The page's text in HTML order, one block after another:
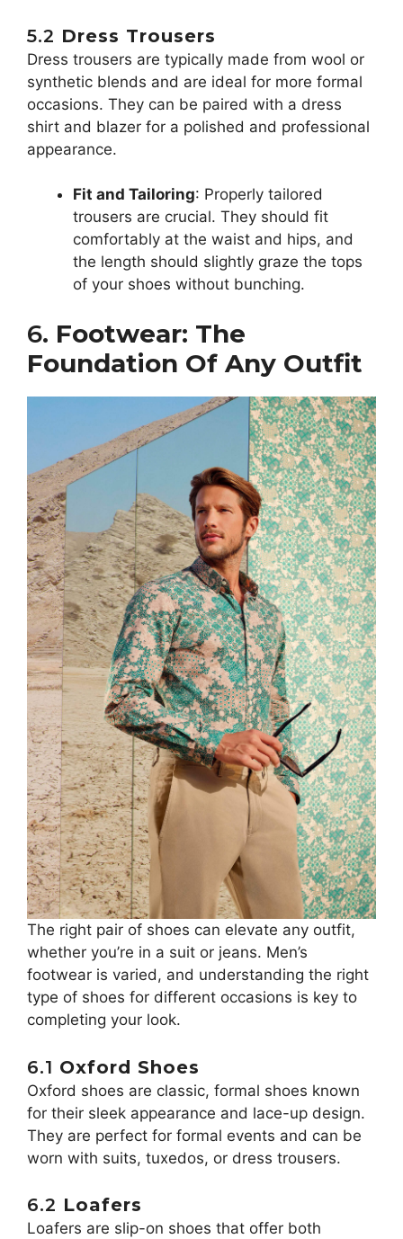
5.2 Dress Trousers
Dress trousers are typically made from wool or
synthetic blends and are ideal for more formal
occasions. They can be paired with a dress
shirt and blazer for a polished and professional
appearance.
Fit and Tailoring: Properly tailored
trousers are crucial. They should fit
comfortably at the waist and hips, and
the length should slightly graze the tops
of your shoes without bunching.
6. Footwear: The
Foundation Of Any Outfit
The right pair of shoes can elevate any outfit,
whether you’re in a suit or jeans. Men’s
footwear is varied, and understanding the right
type of shoes for different occasions is key to
completing your look.
6.1 Oxford Shoes
Oxford shoes are classic, formal shoes known
for their sleek appearance and lace-up design.
They are perfect for formal events and can be
worn with suits, tuxedos, or dress trousers.
6.2 Loafers
Loafers are slip-on shoes that offer both